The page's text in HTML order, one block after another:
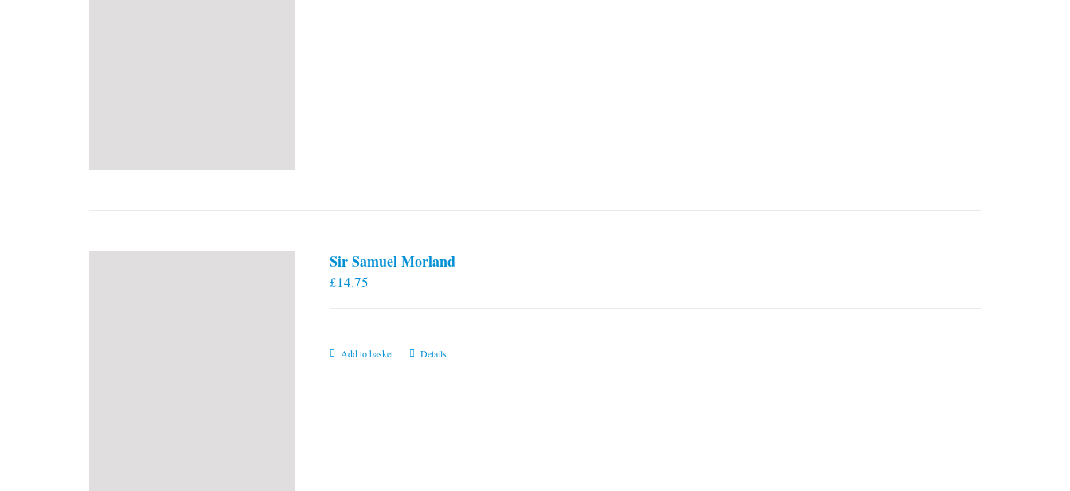
Sir Samuel Morland
£14.75
Add to basket Details